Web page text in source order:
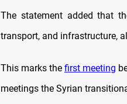
The statement added that
transport, and infrastructure,
This marks the first meeting
meetings the Syrian